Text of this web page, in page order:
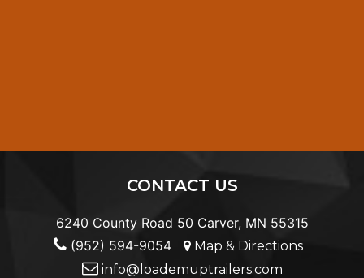
CONTACT US
6240 County Road 50 Carver, MN 55315
(952) 594-9054
Map & Directions
info@loademuptrailers.com